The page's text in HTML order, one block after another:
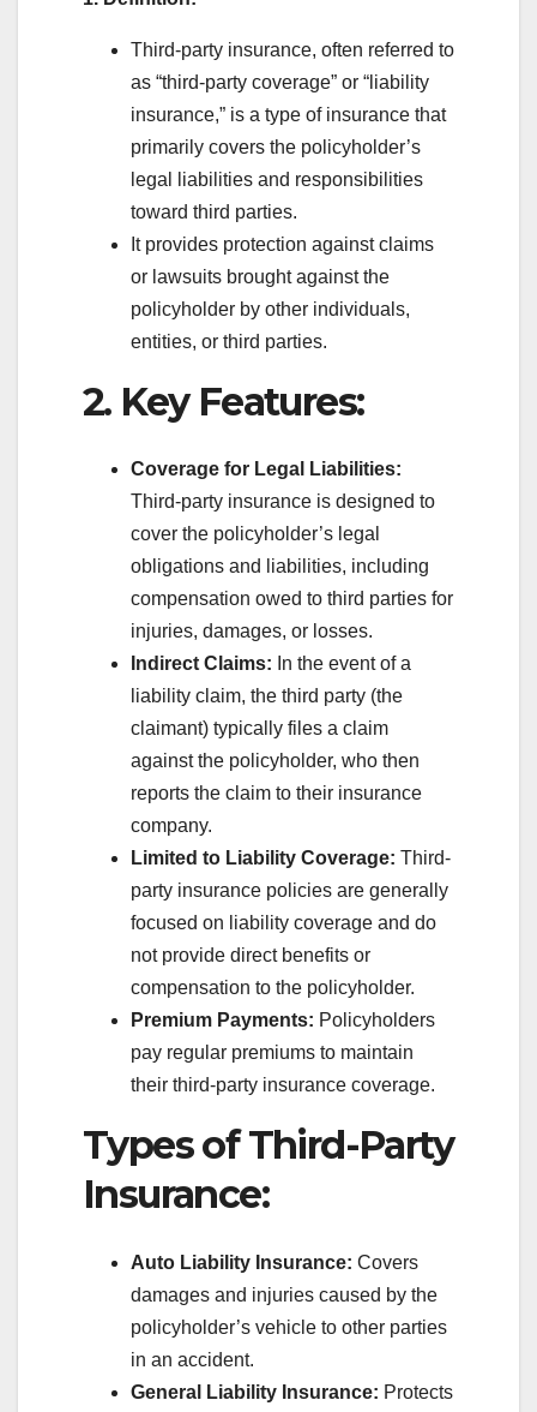
Third-party insurance, often referred to
as “third-party coverage” or “liability
insurance,” is a type of insurance that
primarily covers the policyholder’s
legal liabilities and responsibilities
toward third parties.
It provides protection against claims
or lawsuits brought against the
policyholder by other individuals,
entities, or third parties.
2. Key Features:
Coverage for Legal Liabilities:
Third-party insurance is designed to
cover the policyholder’s legal
obligations and liabilities, including
compensation owed to third parties for
injuries, damages, or losses.
Indirect Claims: In the event of a
liability claim, the third party (the
claimant) typically files a claim
against the policyholder, who then
reports the claim to their insurance
company.
Limited to Liability Coverage: Third-
party insurance policies are generally
focused on liability coverage and do
not provide direct benefits or
compensation to the policyholder.
Premium Payments: Policyholders
pay regular premiums to maintain
their third-party insurance coverage.
Types of Third-Party
Insurance:
Auto Liability Insurance: Covers
damages and injuries caused by the
policyholder’s vehicle to other parties
in an accident.
General Liability Insurance: Protects